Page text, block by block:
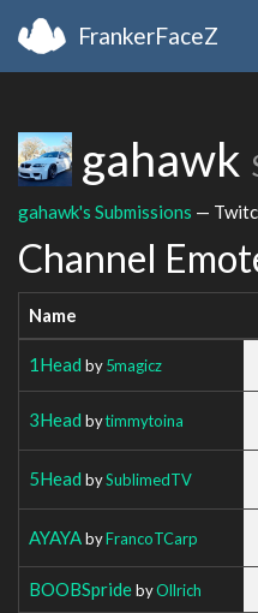
FrankerFaceZ
gahawk
gahawk's Submissions —
Channel
Name
1Head by5magicz
3Head bytimmytoina
5Head bySublimedTV
AYAYAbyFrancoTCarp
BOOBSpridebyOllrich